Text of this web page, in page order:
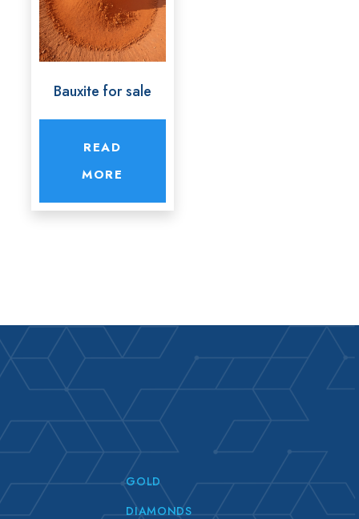
Bauxite for sale
READ
MORE
GOLD
DIAMONDS